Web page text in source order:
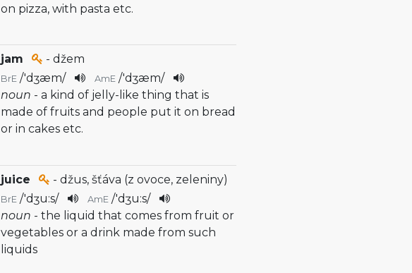
on pizza, with pasta etc.
jam - džem
BrE /'dʒæm/ AmE /'dʒæm/
noun - a kind of jelly-like thing that is
made of fruits and people put it on bread
or in cakes etc.
juice - džus, šťáva (z ovoce, zeleniny)
BrE /'dʒu:s/ AmE /'dʒu:s/
noun - the liquid that comes from fruit or
vegetables or a drink made from such
liquids